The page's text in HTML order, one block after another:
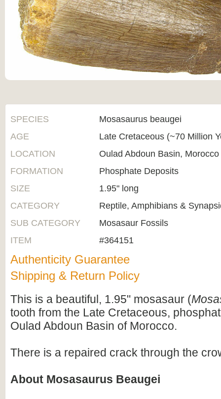
SPECIES
Mosasaurus beaugei
AGE
Late Cretaceous (~70 Million
LOCATION
Oulad Abdoun Basin, Morocco
FORMATION
Phosphate Deposits
SIZE
1.95" long
CATEGORY
Reptile, Amphibians &
SUB CATEGORY
Mosasaur Fossils
ITEM
#364151
Authenticity Guarantee
Shipping & Return Policy
This is a beautiful, 1.95" mosasaur (
tooth from the Late Cretaceous,
Oulad Abdoun Basin of Morocco.
There is a repaired crack through the
About Mosasaurus Beaugei